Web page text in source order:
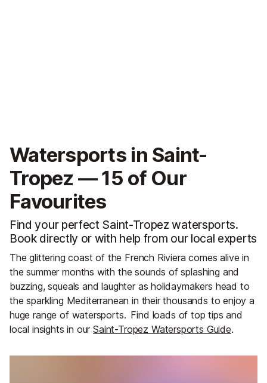
Watersports in Saint-
Tropez — 15 of Our
Favourites
Find your perfect Saint-Tropez watersports.
Book directly or with help from our local experts
The glittering coast of the French Riviera comes alive in
the summer months with the sounds of splashing and
buzzing, squeals and laughter as holidaymakers head to
the sparkling Mediterranean in their thousands to enjoy a
huge range of watersports. Find loads of top tips and
local insights in ourSaint-Tropez Watersports Guide.